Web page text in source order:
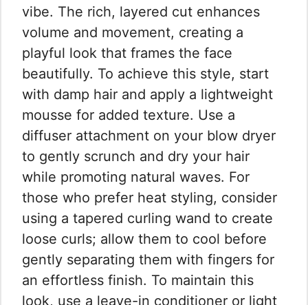
vibe. The rich, layered cut enhances
volume and movement, creating a
playful look that frames the face
beautifully. To achieve this style, start
with damp hair and apply a lightweight
mousse for added texture. Use a
diffuser attachment on your blow dryer
to gently scrunch and dry your hair
while promoting natural waves. For
those who prefer heat styling, consider
using a tapered curling wand to create
loose curls; allow them to cool before
gently separating them with fingers for
an effortless finish. To maintain this
look, use a leave-in conditioner or light